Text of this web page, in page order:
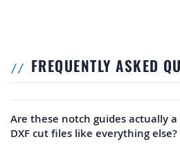
FREQUENTLY ASKED
Are these notch guides actually
DXF cut files like everything else?